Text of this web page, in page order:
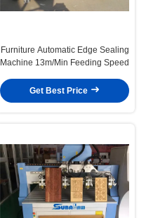
Furniture Automatic Edge Sealing
Machine 13m/Min Feeding Speed
Get Best Price